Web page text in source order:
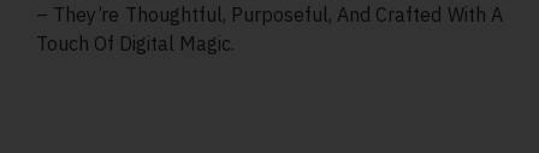
– They’re Thoughtful, Purposeful, And Crafted With A
Touch Of Digital Magic.